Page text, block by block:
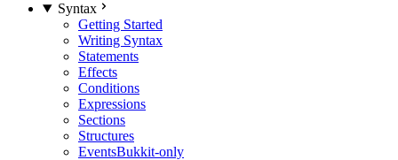
Syntax
Getting Started
Writing Syntax
Statements
Effects
Conditions
Expressions
Sections
Structures
EventsBukkit-only